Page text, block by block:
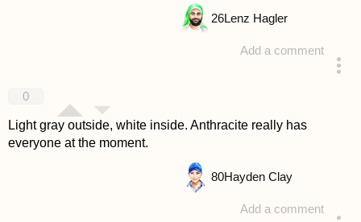
Add a comment
26Lenz Hagler
0
Light gray outside, white inside. Anthracite really has
everyone at the moment.
Add a comment
80Hayden Clay